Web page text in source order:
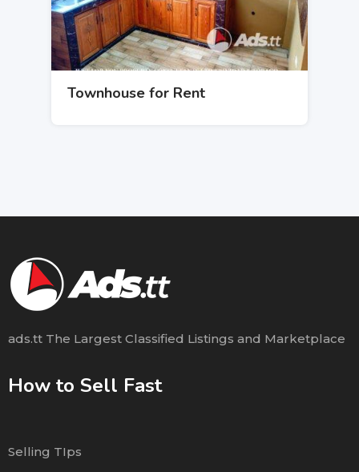
Townhouse for Rent
ads.tt The Largest Classified Listings and Marketplace
How to Sell Fast
Selling TIps